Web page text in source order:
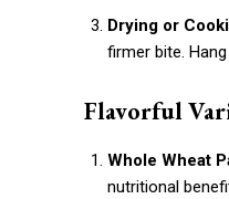
Drying or
firmer bite.
Flavorful
Whole Wheat
nutritional